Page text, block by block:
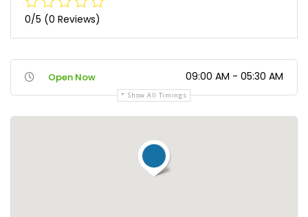
0/5 (0 Reviews)
Open Now 09:00 AM - 05:30 AM
Show All Timings